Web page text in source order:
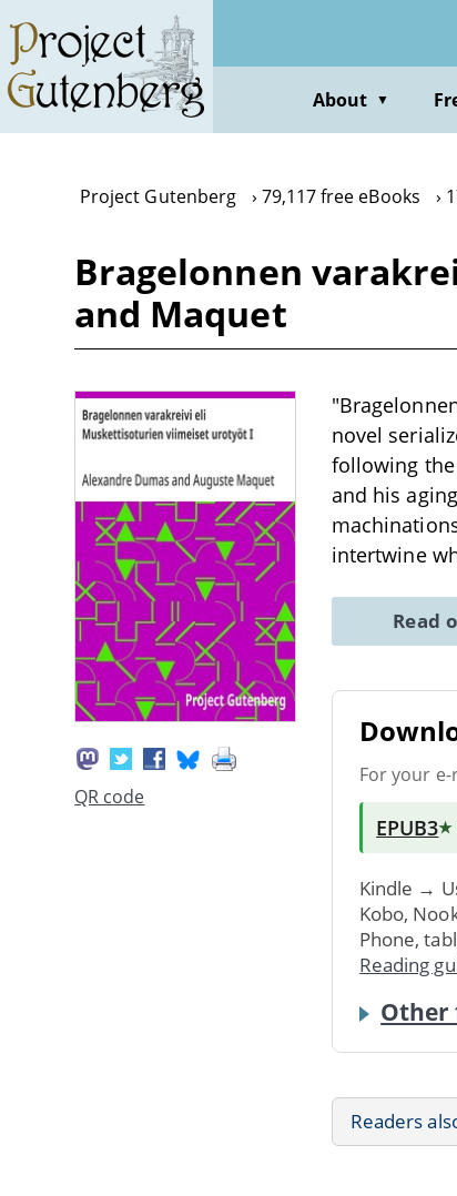
main
content
About ▼
Project Gutenberg 79,117 free eBooks
Bragelonnen
and Maquet
QR code
novel
following the
and his
intertwine
Read
For your
EPUB3★
Kindle →
Kobo,
Phone,
Reading
Other
Readers